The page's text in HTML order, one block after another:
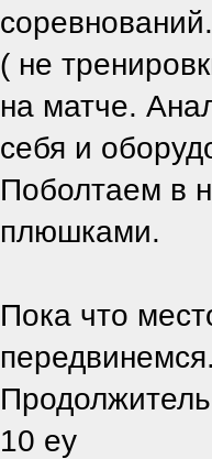
( не
на матче.
себя и
Поболтаем в
плюшками.
Пока что
10 еу